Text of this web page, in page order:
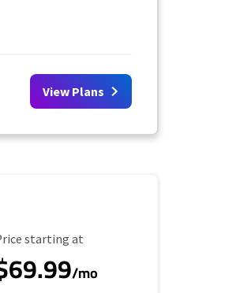
View Plans
Price
starting at
/mo